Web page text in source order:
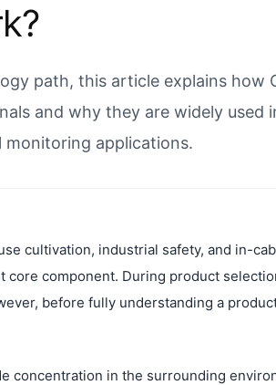
path, this article explains how
and why they are widely used
monitoring applications.
cultivation, industrial safety, and in-
core component. During product
before fully understanding a
concentration in the surrounding